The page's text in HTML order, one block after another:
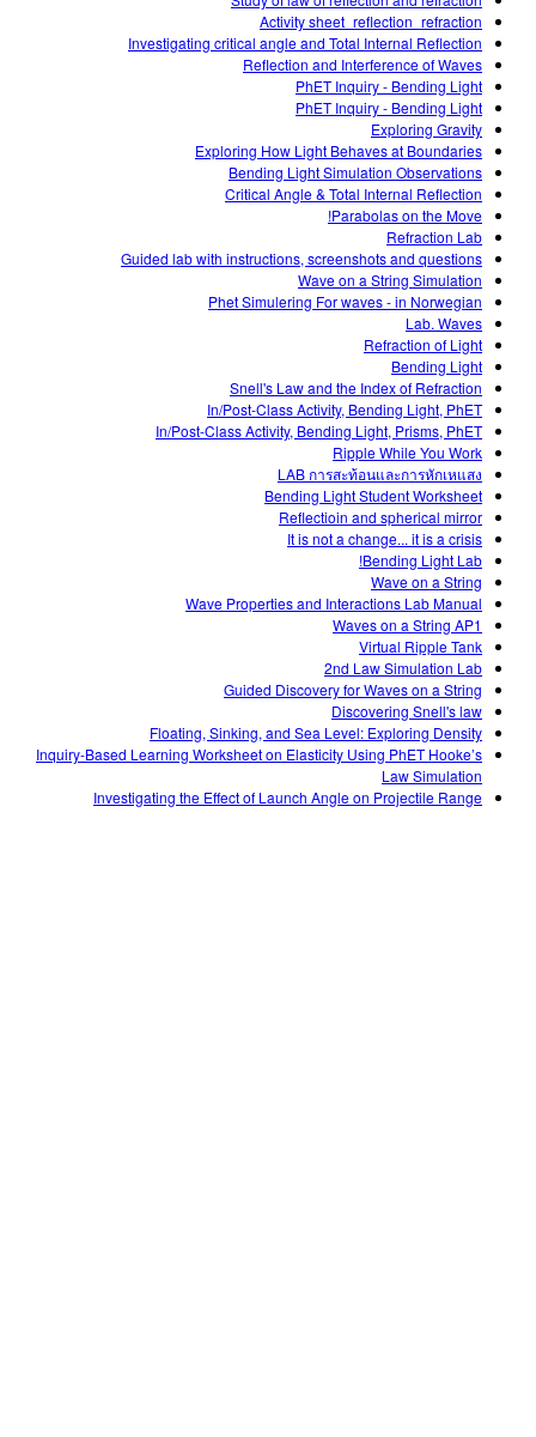
Teaching with PhET
DEIB in STEM Ed
SceneryStack OSE
Impact Report
Activity sheet_reflection_refraction
Investigating critical angle and Total Internal Reflection
Reflection and Interference of Waves
PhET Inquiry - Bending Light
PhET Inquiry - Bending Light
Exploring Gravity
Exploring How Light Behaves at Boundaries
Bending Light Simulation Observations
Critical Angle & Total Internal Reflection
Parabolas on the Move!
Refraction Lab
Guided lab with instructions, screenshots and questions
Wave on a String Simulation
Phet Simulering For waves - in Norwegian
Lab. Waves
Refraction of Light
Bending Light
Snell's Law and the Index of Refraction
In/Post-Class Activity, Bending Light, PhET
In/Post-Class Activity, Bending Light, Prisms, PhET
Ripple While You Work
LAB การสะท้อนและการหักเหแสง
Bending Light Student Worksheet
Reflectioin and spherical mirror
It is not a change... it is a crisis
Bending Light Lab!
Wave on a String
Wave Properties and Interactions Lab Manual
Waves on a String AP1
Virtual Ripple Tank
2nd Law Simulation Lab
Guided Discovery for Waves on a String
Discovering Snell's law
Floating, Sinking, and Sea Level: Exploring Density
Inquiry-Based Learning Worksheet on Elasticity Using PhET Hooke’s
Law Simulation
Investigating the Effect of Launch Angle on Projectile Range